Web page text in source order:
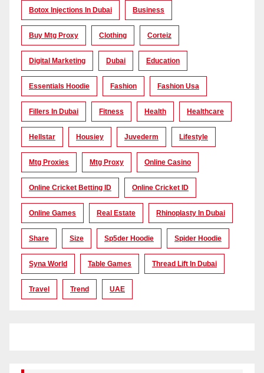
Botox Injections In Dubai Business
Buy Mtg Proxy Clothing Corteiz
Digital Marketing Dubai Education
Essentials Hoodie Fashion Fashion Usa
Fillers In Dubai Fitness Health Healthcare
Hellstar Housiey Juvederm Lifestyle
Mtg Proxies Mtg Proxy Online Casino
Online Cricket Betting ID Online Cricket ID
Online Games Real Estate Rhinoplasty In Dubai
Share Size Sp5der Hoodie Spider Hoodie
Syna World Table Games Thread Lift In Dubai
Travel Trend UAE